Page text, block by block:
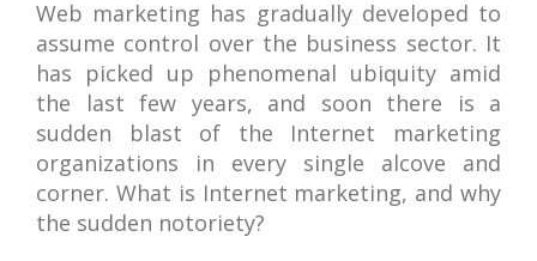
Web marketing has gradually developed to
assume control over the business sector. It
has picked up phenomenal ubiquity amid
the last few years, and soon there is a
sudden blast of the Internet marketing
organizations in every single alcove and
corner. What is Internet marketing, and why
the sudden notoriety?